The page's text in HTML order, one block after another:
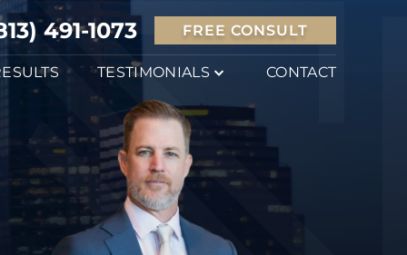
491-1073 FREE CONSULT
TESTIMONIALS CONTACT